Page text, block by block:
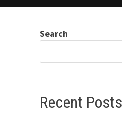
Search
Recent Posts